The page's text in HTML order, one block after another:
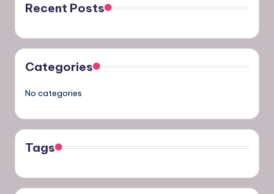
Recent Posts
Categories
No categories
Tags